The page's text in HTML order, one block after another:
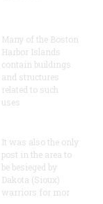
Many of the Boston
Harbor Islands
contain buildings
and structures
related to such
uses
It was also the only
post in the area to
be besieged by
Dakota (Sioux)
warriors for mor